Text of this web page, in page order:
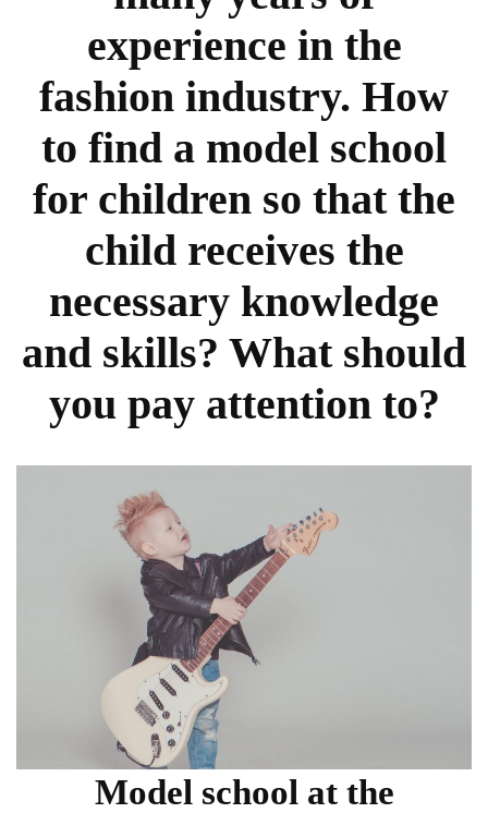
experience in the
fashion industry. How
to find a model school
for children so that the
child receives the
necessary knowledge
and skills? What should
you pay attention to?
Model school at the